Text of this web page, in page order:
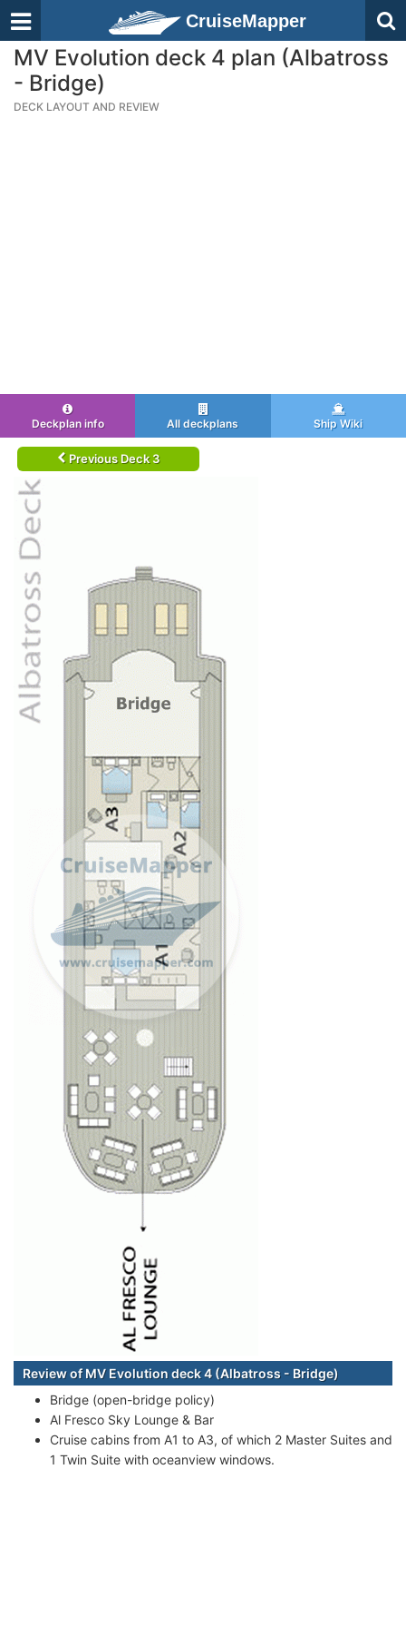
CruiseMapper
MV Evolution deck 4 plan (Albatross
- Bridge)
DECK LAYOUT AND REVIEW
Deckplan info All deckplans Ship Wiki
Previous Deck 3
Review of MV Evolution deck 4 (Albatross - Bridge)
Bridge (open-bridge policy)
Al Fresco Sky Lounge & Bar
Cruise cabins from A1 to A3, of which 2 Master Suites and
1 Twin Suite with oceanview windows.